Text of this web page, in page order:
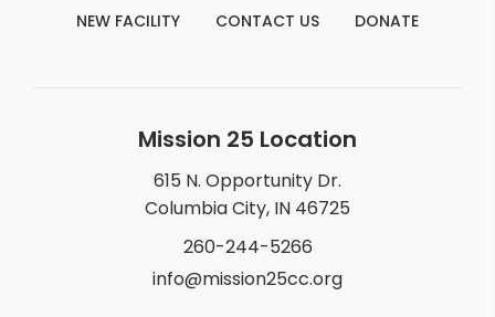
NEW FACILITY CONTACT US DONATE
Mission 25 Location
615 N. Opportunity Dr.
Columbia City, IN 46725
260-244-5266
info@mission25cc.org